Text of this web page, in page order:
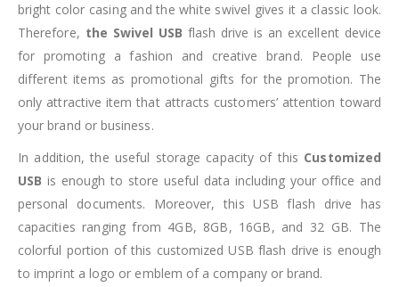
bright color casing and the white swivel gives it a classic look.
Therefore, the Swivel USB flash drive is an excellent device
for promoting a fashion and creative brand. People use
different items as promotional gifts for the promotion. The
only attractive item that attracts customers’ attention toward
your brand or business.
In addition, the useful storage capacity of this Customized
USB is enough to store useful data including your office and
personal documents. Moreover, this USB flash drive has
capacities ranging from 4GB, 8GB, 16GB, and 32 GB. The
colorful portion of this customized USB flash drive is enough
to imprint a logo or emblem of a company or brand.